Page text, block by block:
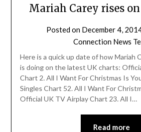
Mariah Carey rises
Posted on December 4,
Connection News
Here is a quick up date of how Mariah
is doing on the latest UK charts:
Chart 2. All I Want For Christmas Is
Singles Chart 52. All I Want For
Official UK TV Airplay Chart 23. All I…
Read more